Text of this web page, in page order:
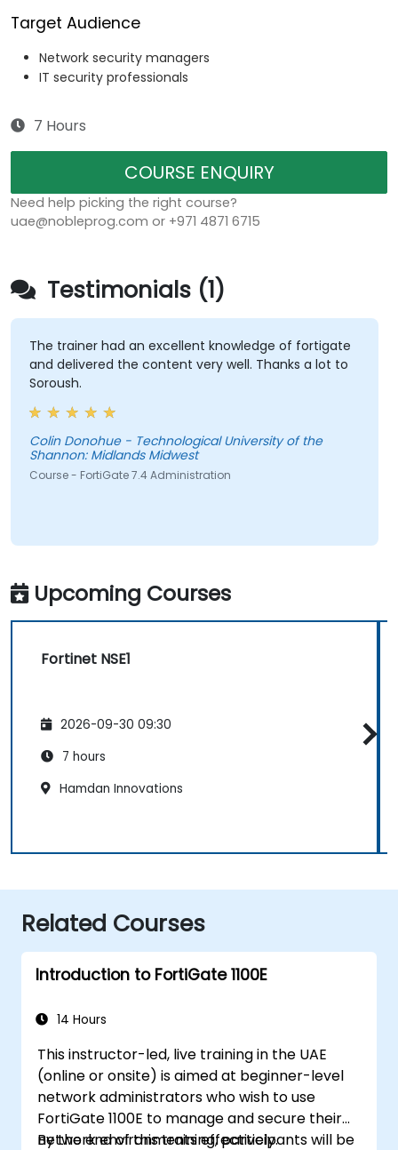
Target Audience
Network security managers
IT security professionals
7 Hours
COURSE ENQUIRY
Need help picking the right course?
uae@nobleprog.com or +971 4871 6715
Testimonials (1)
The trainer had an excellent knowledge of fortigate
and delivered the content very well. Thanks a lot to
Soroush.
Colin Donohue - Technological University of the
Shannon: Midlands Midwest
Course - FortiGate 7.4 Administration
Upcoming Courses
Fortinet NSE1
2026-09-30 09:30
7 hours
Hamdan Innovations
Related Courses
Introduction to FortiGate 1100E
14 Hours
This instructor-led, live training in the UAE
(online or onsite) is aimed at beginner-level
network administrators who wish to use
FortiGate 1100E to manage and secure their
network environments effectively.
By the end of this training, participants will be